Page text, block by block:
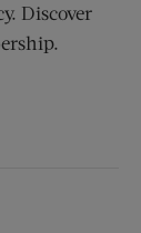
Discover
new